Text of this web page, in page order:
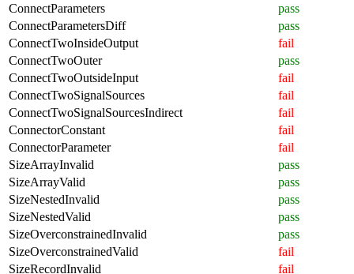
ConnectParameters
pass
ConnectParametersDiff
pass
ConnectTwoInsideOutput
fail
ConnectTwoOuter
pass
ConnectTwoOutsideInput
fail
ConnectTwoSignalSources
fail
ConnectTwoSignalSourcesIndirect
fail
ConnectorConstant
fail
ConnectorParameter
fail
SizeArrayInvalid
pass
SizeArrayValid
pass
SizeNestedInvalid
pass
SizeNestedValid
pass
SizeOverconstrainedInvalid
pass
SizeOverconstrainedValid
fail
SizeRecordInvalid
fail